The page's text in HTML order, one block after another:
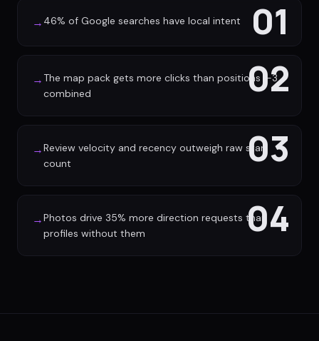
01
→ 46% of Google searches have local intent
02
→ The map pack gets more clicks than positions 1-3
combined
03
→Review velocity and recency outweigh raw star
count
04
→Photos drive 35% more direction requests than
profiles without them